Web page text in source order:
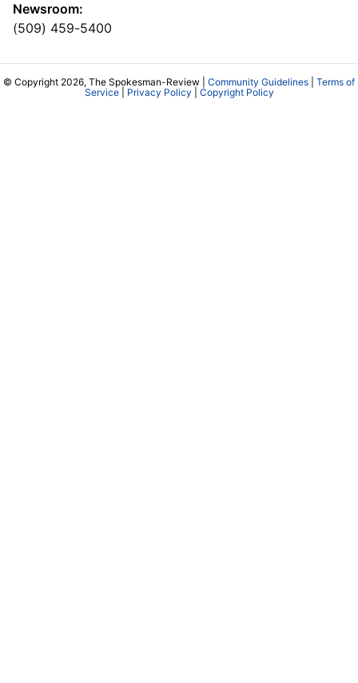
Newsroom:
(509) 459-5400
© Copyright 2026, The Spokesman-Review | Community Guidelines
Terms of
Service| Privacy Policy Copyright Policy